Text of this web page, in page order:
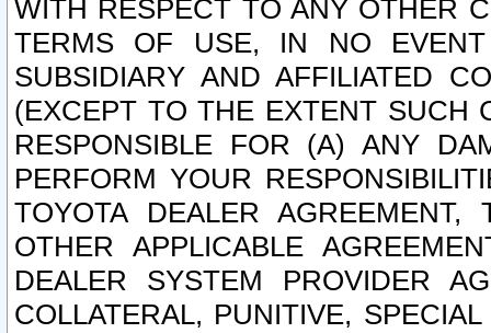
WITH RESPECT TO ANY OTHER
TERMS OF USE, IN NO
SUBSIDIARY AND AFFILIATED
(EXCEPT TO THE EXTENT SUCH
RESPONSIBLE FOR (A) ANY
PERFORM YOUR
TOYOTA DEALER
OTHER APPLICABLE
DEALER SYSTEM PROVIDER
COLLATERAL, PUNITIVE,